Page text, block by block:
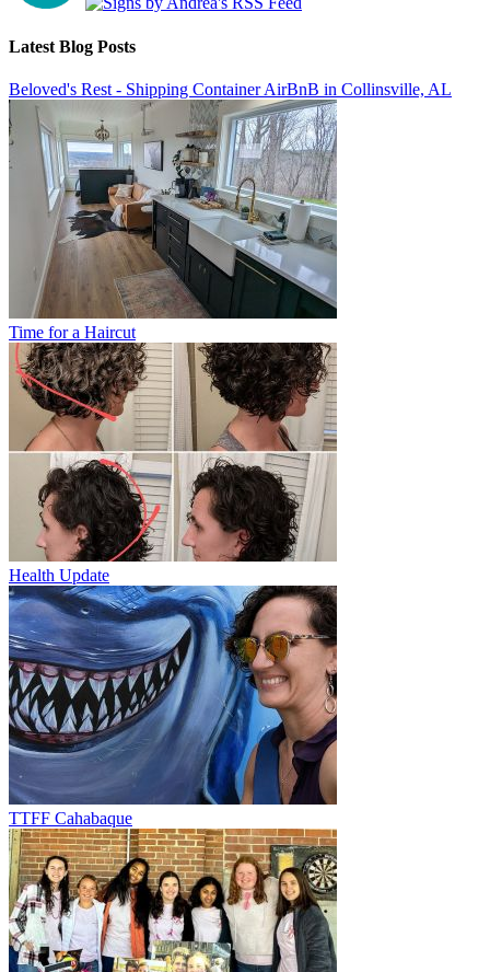
Latest Blog Posts
Beloved's Rest - Shipping Container AirBnB in Collinsville, AL
Time for a Haircut
Health Update
TTFF Cahabaque